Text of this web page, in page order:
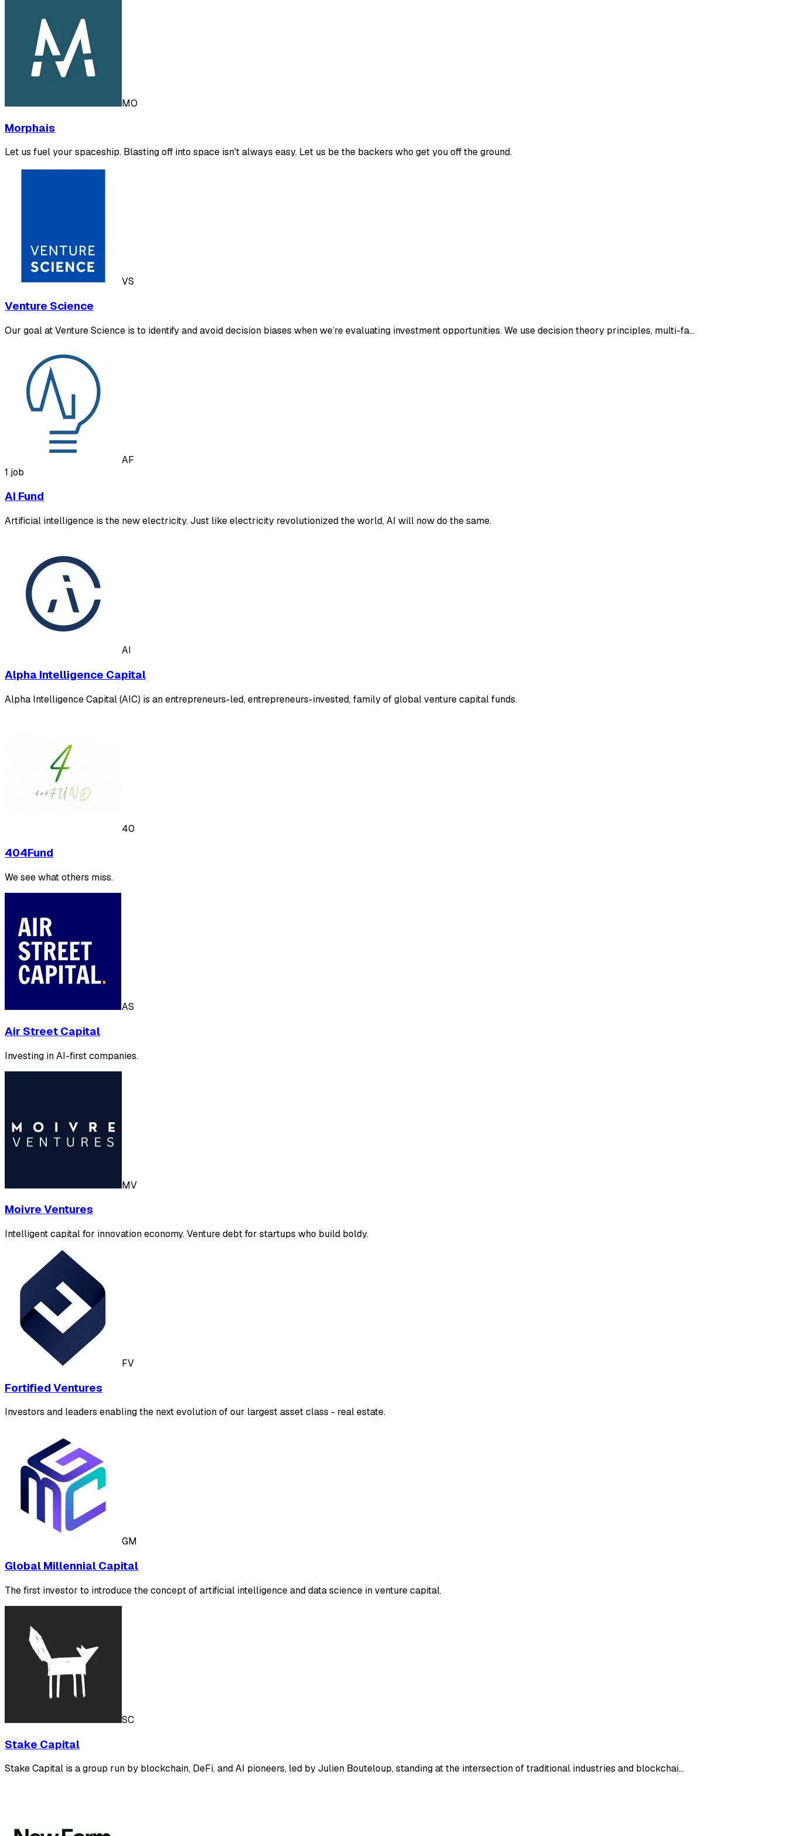
MO
Morphais
Let us fuel your spaceship. Blasting off into space isn't always easy. Let us be the backers who get you off the ground.
VS
Venture Science
Our goal at Venture Science is to identify and avoid decision biases when we’re evaluating investment opportunities. We use decision theory principles, multi-fa…
AF
1 job
AI Fund
Artificial intelligence is the new electricity. Just like electricity revolutionized the world, AI will now do the same.
AI
Alpha Intelligence Capital
Alpha Intelligence Capital (AIC) is an entrepreneurs-led, entrepreneurs-invested, family of global venture capital funds.
40
404Fund
We see what others miss.
AS
Air Street Capital
Investing in AI-first companies.
MV
Moivre Ventures
Intelligent capital for innovation economy. Venture debt for startups who build boldy.
FV
Fortified Ventures
Investors and leaders enabling the next evolution of our largest asset class - real estate.
GM
Global Millennial Capital
The first investor to introduce the concept of artificial intelligence and data science in venture capital.
SC
Stake Capital
Stake Capital is a group run by blockchain, DeFi, and AI pioneers, led by Julien Bouteloup, standing at the intersection of traditional industries and blockchai…